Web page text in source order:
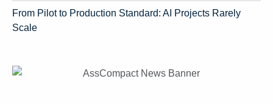
From Pilot to Production Standard: AI Projects Rarely
Scale